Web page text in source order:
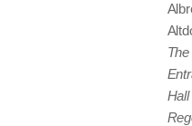
The
Hall